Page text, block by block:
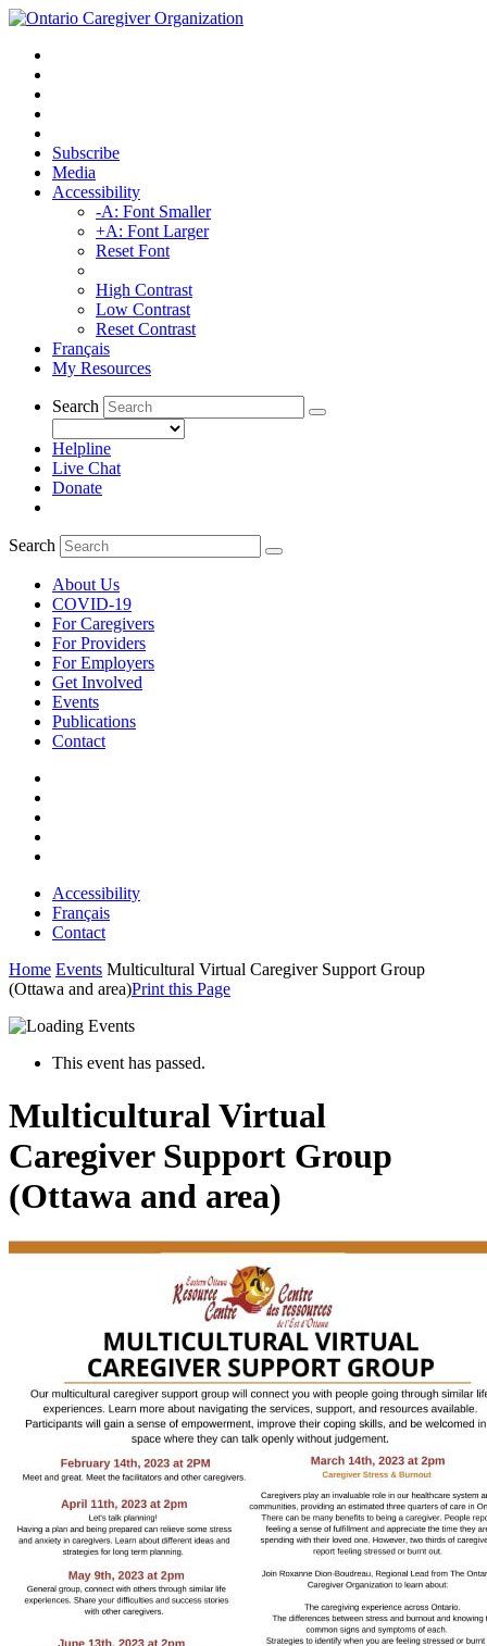
Subscribe
Media
Accessibility
-A: Font Smaller
+A: Font Larger
Reset Font
High Contrast
Low Contrast
Reset Contrast
Français
My Resources
Search
Helpline
Live Chat
Donate
Search
About Us
COVID-19
For Caregivers
For Providers
For Employers
Get Involved
Events
Publications
Contact
Accessibility
Français
Contact
Home Events Multicultural Virtual Caregiver Support Group
(Ottawa and area)Print this Page
This event has passed.
Multicultural Virtual
Caregiver Support Group
(Ottawa and area)